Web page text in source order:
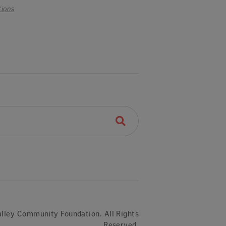
Community Foundation. All Rights